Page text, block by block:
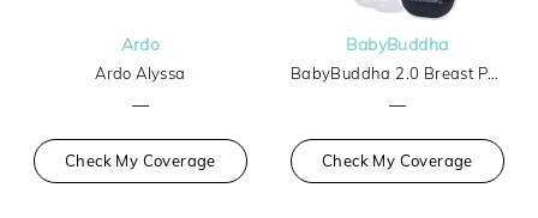
Ardo
Ardo Alyssa
—
Check My Coverage
BabyBuddha
BabyBuddha 2.0 Breast Pump
—
Check My Coverage